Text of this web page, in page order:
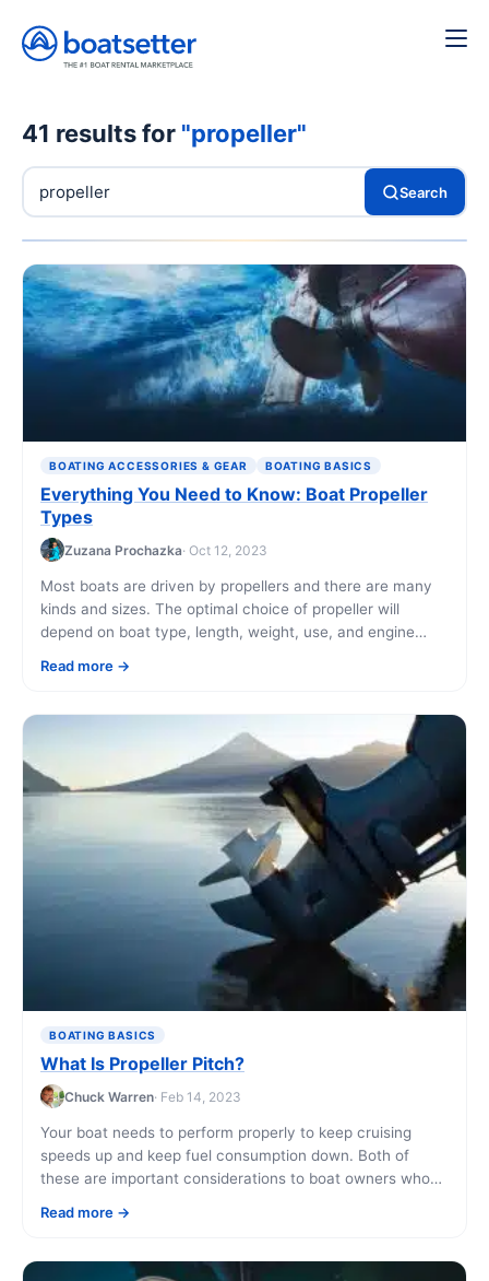
41 results for "propeller"
Search
BOATING ACCESSORIES & GEAR BOATING BASICS
Everything You Need to Know: Boat Propeller
Types
Zuzana Prochazka· Oct 12, 2023
Most boats are driven by propellers and there are many
kinds and sizes. The optimal choice of propeller will
depend on boat type, length, weight, use, and engine
Read more
BOATING BASICS
What Is Propeller Pitch?
Chuck Warren· Feb 14, 2023
Your boat needs to perform properly to keep cruising
speeds up and keep fuel consumption down. Both of
these are important considerations to boat owners who
Read more